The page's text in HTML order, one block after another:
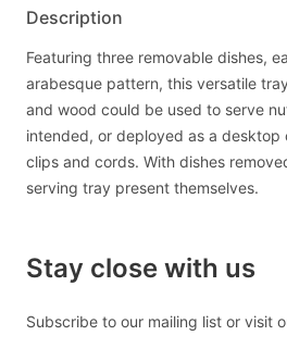
Description
Featuring three removable dishes,
arabesque pattern, this versatile
and wood could be used to serve
intended, or deployed as a
clips and cords. With dishes
serving tray present themselves.
Stay close with us
Subscribe to our mailing list or visit